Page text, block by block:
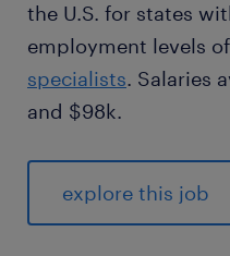
the U.S. for states
employment levels of
specialists. Salaries
and $98k.
explore this job